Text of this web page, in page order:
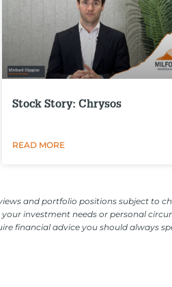
Stock Story: Chrysos
READ MORE
and portfolio positions subject to
investment needs or personal
financial advice you should always